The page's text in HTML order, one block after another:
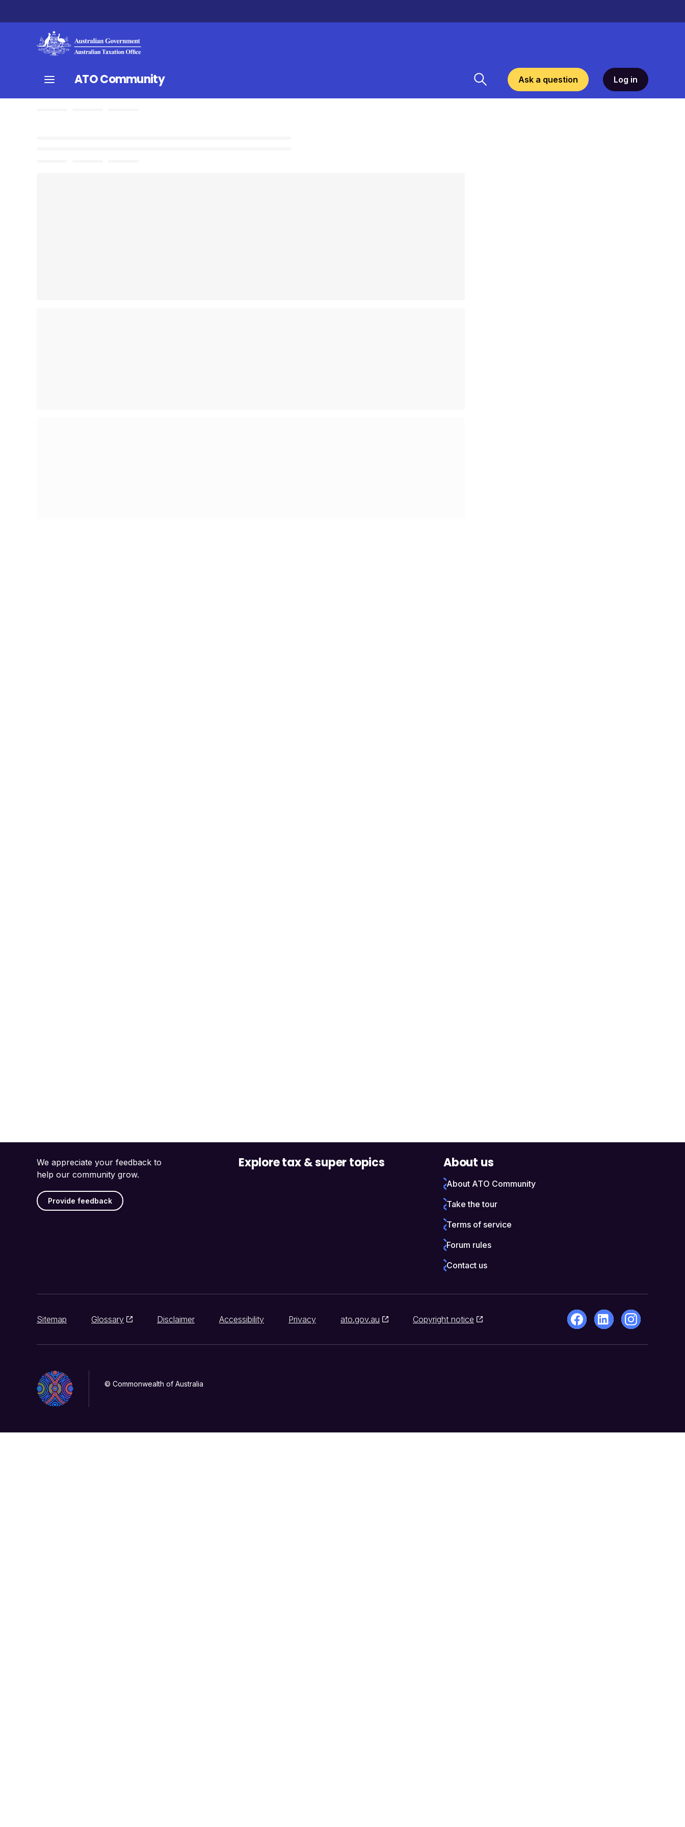
ATO Community Ask a question Log in
We appreciate your feedback to
help our community grow.
Provide feedback
Explore tax & super topics About us
About ATO Community
Take the tour
Terms of service
Forum rules
Contact us
Sitemap Glossary Disclaimer Accessibility Privacy ato.gov.au Copyright notice
© Commonwealth of Australia